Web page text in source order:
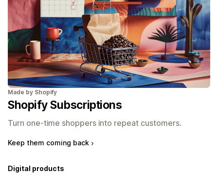
Made by Shopify
Shopify Subscriptions
Turn one-time shoppers into repeat customers.
Keep them coming back
Digital products